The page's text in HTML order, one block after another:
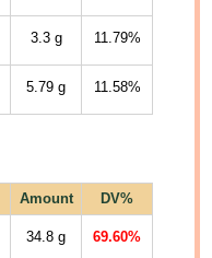
3.3g 11.79%
5.79 g 11.58%
Amount DV%
34.8 g 69.60%